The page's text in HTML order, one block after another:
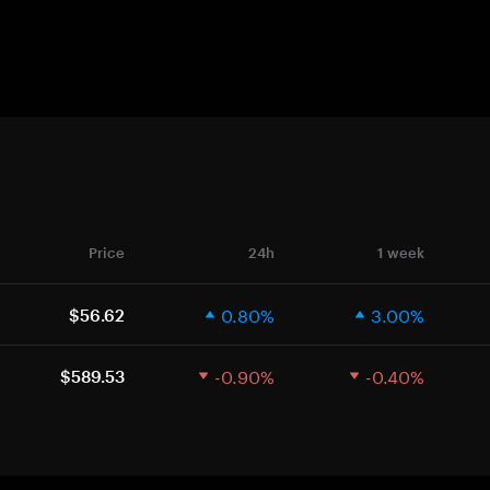
Price 24h 1 week
$56.62 0.80% 3.00%
$589.53 -0.90% -0.40%